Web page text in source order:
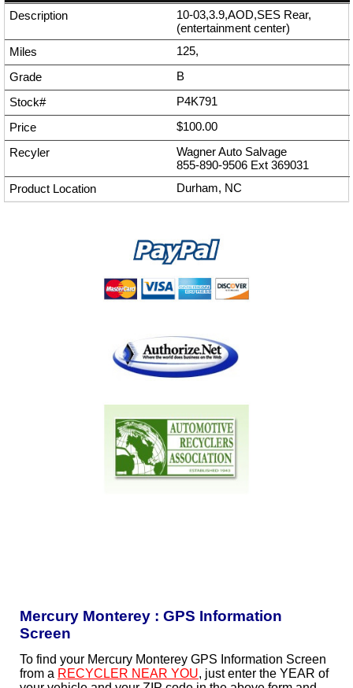
10-03,3.9,AOD,SES Rear,
(entertainment center)
125,
B
P4K791
$100.00
Wagner Auto Salvage
855-890-9506 Ext 369031
Durham, NC
Mercury Monterey : GPS Information
Screen
To find your Mercury Monterey GPS Information Screen
from a RECYCLER NEAR YOU, just enter the YEAR of